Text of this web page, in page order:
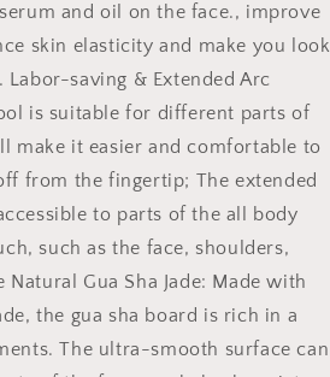
and oil on the face., improve
skin elasticity and make you look
saving & Extended Arc
is suitable for different parts of
make it easier and comfortable to
from the fingertip; The extended
to parts of the all body
such as the face, shoulders,
Gua Sha Jade: Made with
the gua sha board is rich in a
The ultra-smooth surface can